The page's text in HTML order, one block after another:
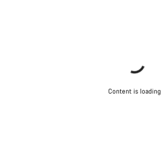
Content is loading